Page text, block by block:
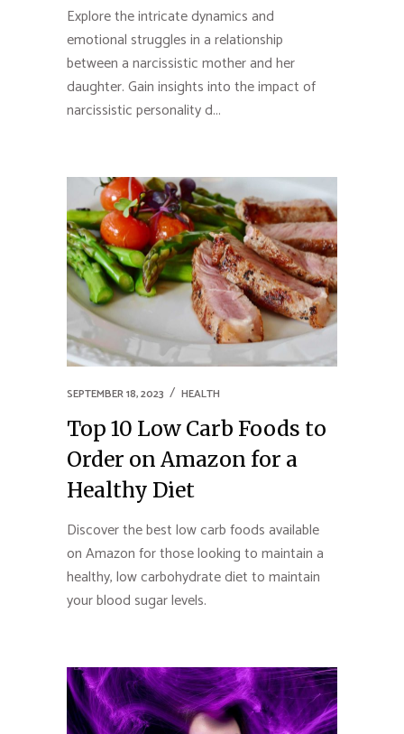
Explore the intricate dynamics and
emotional struggles in a relationship
between a narcissistic mother and her
daughter. Gain insights into the impact of
narcissistic personality d...
SEPTEMBER 18, 2023 HEALTH
Top 10 Low Carb Foods to
Order on Amazon for a
Healthy Diet
Discover the best low carb foods available
on Amazon for those looking to maintain a
healthy, low carbohydrate diet to maintain
your blood sugar levels.